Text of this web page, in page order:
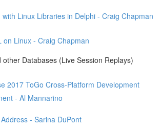
with Linux Libraries in Delphi - Craig Chapman
on Linux - Craig Chapman
other Databases (Live Session Replays)
2017 ToGo Cross-Platform Development
- Al Mannarino
- Sarina DuPont